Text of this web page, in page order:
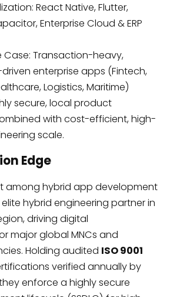
React Native, Flutter,
Enterprise Cloud & ERP
Case: Transaction-heavy,
enterprise apps (Fintech,
Logistics, Maritime)
secure, local product
with cost-efficient, high-
scale.
Edge
among hybrid app development
hybrid engineering partner in
driving digital
major global MNCs and
Holding audited ISO 9001
verified annually by
enforce a highly secure